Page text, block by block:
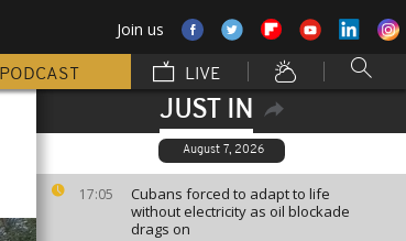
Join us
PODCAST LIVE
JUST IN
August 7, 2026
17:05
Cubans forced to adapt to life
without electricity as oil blockade
drags on